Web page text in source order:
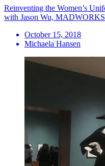
Reinventing the Women’s
with Jason Wu,
October 15, 2018
Michaela Hansen